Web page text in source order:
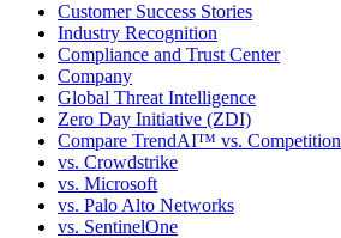
Customer Success Stories
Industry Recognition
Compliance and Trust Center
Company
Global Threat Intelligence
Zero Day Initiative (ZDI)
Compare TrendAI™ vs. Competition
vs. Crowdstrike
vs. Microsoft
vs. Palo Alto Networks
vs. SentinelOne